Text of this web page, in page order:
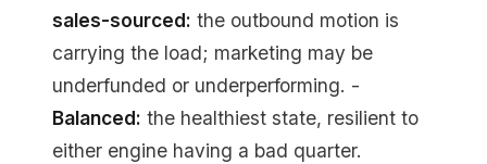
sales-sourced: the outbound motion is
carrying the load; marketing may be
underfunded or underperforming. -
Balanced: the healthiest state, resilient to
either engine having a bad quarter.